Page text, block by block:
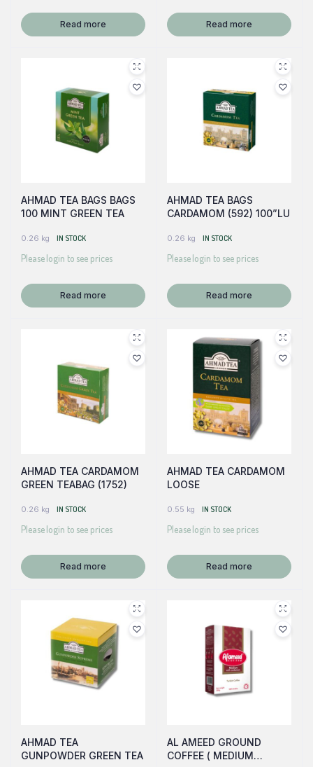
Read more Read more
AHMAD TEA BAGS BAGS
100 MINT GREEN TEA
0.26 kg IN STOCK
Please login to see prices
Read more
AHMAD TEA BAGS
CARDAMOM (592) 100”LU
0.26 kg IN STOCK
Please login to see prices
Read more
AHMAD TEA CARDAMOM
GREEN TEABAG (1752)
0.26 kg IN STOCK
Please login to see prices
Read more
AHMAD TEA CARDAMOM
LOOSE
0.55 kg IN STOCK
Please login to see prices
Read more
AHMAD TEA
GUNPOWDER GREEN TEA
AL AMEED GROUND
COFFEE ( MEDIUM